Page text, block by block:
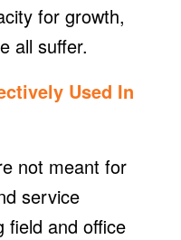
for growth,
all suffer.
Used In
not meant for
service
field and office